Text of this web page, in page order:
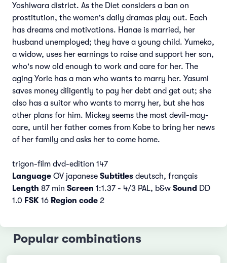
Yoshiwara district. As the Diet considers a ban on
prostitution, the women's daily dramas play out. Each
has dreams and motivations. Hanae is married, her
husband unemployed; they have a young child. Yumeko,
a widow, uses her earnings to raise and support her son,
who's now old enough to work and care for her. The
aging Yorie has a man who wants to marry her. Yasumi
saves money diligently to pay her debt and get out; she
also has a suitor who wants to marry her, but she has
other plans for him. Mickey seems the most devil-may-
care, until her father comes from Kobe to bring her news
of her family and asks her to come home.
trigon-film dvd-edition 147
Language OV japanese Subtitles deutsch, français
Length 87 min Screen 1:1.37 - 4/3 PAL, b&w Sound DD
1.0 FSK 16 Region code 2
Popular combinations